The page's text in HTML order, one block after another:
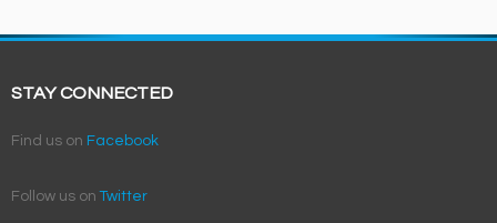
STAY CONNECTED
Find us on Facebook
Follow us onTwitter